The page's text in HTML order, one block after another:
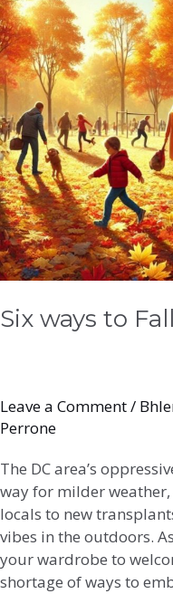
Six ways to
Leave a Comment/
Perrone
The DC area’s
way for milder
locals to new
vibes in the outdoors.
your wardrobe to
shortage of ways to
DMV
Area